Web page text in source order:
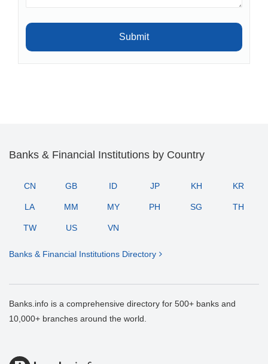
Submit
Banks & Financial Institutions by Country
CN GB ID JP KH KR
LA MM MY PH SG TH
TW US VN
Banks & Financial Institutions Directory
Banks.info is a comprehensive directory for 500+ banks and
10,000+ branches around the world.